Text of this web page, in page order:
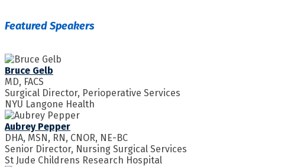
Featured Speakers
Bruce Gelb
MD, FACS
Surgical Director, Perioperative Services
NYU Langone Health
Aubrey Pepper
DHA, MSN, RN, CNOR, NE-BC
Senior Director, Nursing Surgical Services
St Jude Childrens Research Hospital